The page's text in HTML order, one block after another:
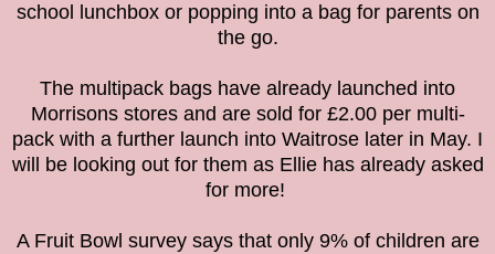
school lunchbox or popping into a bag for parents on
the go.
The multipack bags have already launched into
Morrisons stores and are sold for £2.00 per multi-
pack with a further launch into Waitrose later in May. I
will be looking out for them as Ellie has already asked
for more!
A Fruit Bowl survey says that only 9% of children are